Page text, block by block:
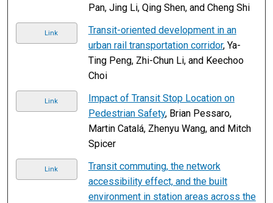
Pan, Jing Li, Qing Shen, and Cheng Shi
Link
Transit-oriented development in an
urban rail transportation corridor, Ya-
Ting Peng, Zhi-Chun Li, and Keechoo
Choi
Link
Impact of Transit Stop Location on
Pedestrian Safety, Brian Pessaro,
Martin Catalá, Zhenyu Wang, and Mitch
Spicer
Link
Transit commuting, the network
accessibility effect, and the built
environment in station areas across the